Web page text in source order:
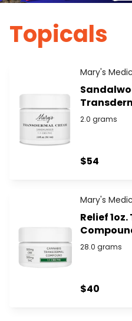
Topicals
Mary's
2.0 grams
$54
Mary's
Relief
28.0 grams
$40